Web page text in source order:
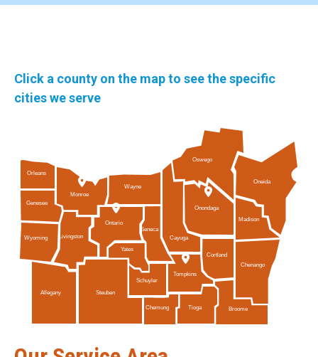
Click a county on the map to see the specific
cities we serve
Orleans
Wayne
Schuyler
Tompkins
Ontario
Genesee
Wyoming
Chenango
Allegany Steuben
Seneca
Chemung Tioga Broome
Oneida
Madison
Livingston
Monroe
Cayuga
Cortland
Oswego
Onondaga
Yates